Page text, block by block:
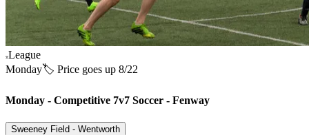
League
Monday🏷️ Price goes up 8/22
Monday - Competitive 7v7 Soccer - Fenway
Sweeney Field - Wentworth